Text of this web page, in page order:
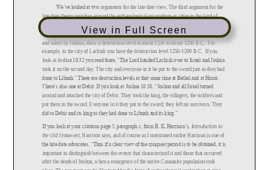
View in Full Screen